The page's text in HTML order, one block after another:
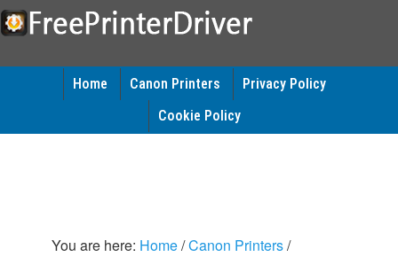
Home Canon Printers
Privacy Policy
Cookie Policy
You are here: Home/Canon Printers/